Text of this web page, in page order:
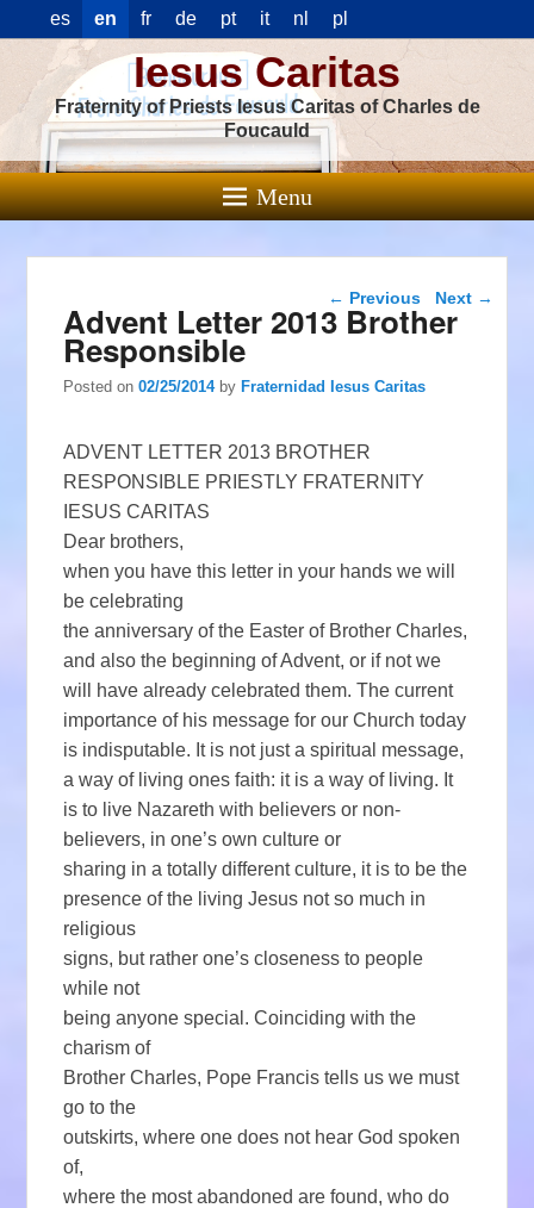
es en fr de pt it nl pl
Iesus Caritas
Fraternity of Priests Iesus Caritas of Charles de
Foucauld
Menu
Post navigation
← Previous Next →
Advent Letter 2013 Brother
Responsible
Posted on02/25/2014 byFraternidad Iesus Caritas
ADVENT LETTER 2013 BROTHER
RESPONSIBLE PRIESTLY FRATERNITY
IESUS CARITAS
Dear brothers,
when you have this letter in your hands we will
be celebrating
the anniversary of the Easter of Brother Charles,
and also the beginning of Advent, or if not we
will have already celebrated them. The current
importance of his message for our Church today
is indisputable. It is not just a spiritual message,
a way of living ones faith: it is a way of living. It
is to live Nazareth with believers or non-
believers, in one’s own culture or
sharing in a totally different culture, it is to be the
presence of the living Jesus not so much in
religious
signs, but rather one’s closeness to people
while not
being anyone special. Coinciding with the
charism of
Brother Charles, Pope Francis tells us we must
go to the
outskirts, where one does not hear God spoken
of,
where the most abandoned are found, who do